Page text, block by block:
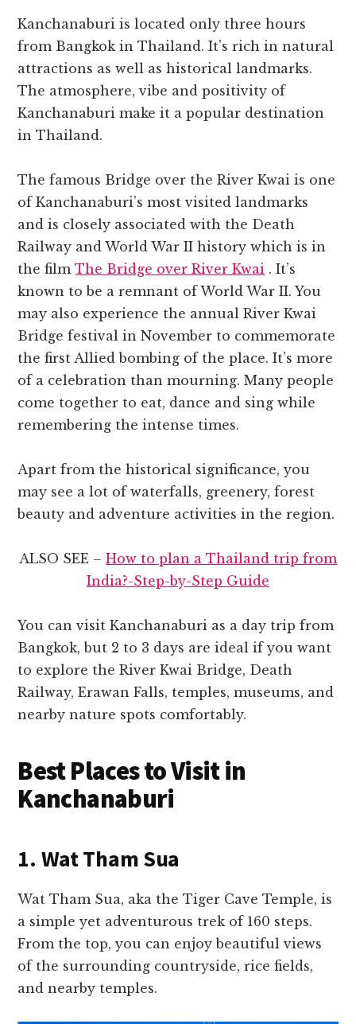
Kanchanaburi is located only three hours
from Bangkok in Thailand. It’s rich in natural
attractions as well as historical landmarks.
The atmosphere, vibe and positivity of
Kanchanaburi make it a popular destination
in Thailand.
The famous Bridge over the River Kwai is one
of Kanchanaburi’s most visited landmarks
and is closely associated with the Death
Railway and World War II history which is in
the filmThe Bridge over River Kwai . It’s
known to be a remnant of World War II. You
may also experience the annual River Kwai
Bridge festival in November to commemorate
the first Allied bombing of the place. It’s more
of a celebration than mourning. Many people
come together to eat, dance and sing while
remembering the intense times.
Apart from the historical significance, you
may see a lot of waterfalls, greenery, forest
beauty and adventure activities in the region.
ALSO SEE – How to plan a Thailand trip from
India?-Step-by-Step Guide
You can visit Kanchanaburi as a day trip from
Bangkok, but 2 to 3 days are ideal if you want
to explore the River Kwai Bridge, Death
Railway, Erawan Falls, temples, museums, and
nearby nature spots comfortably.
Best Places to Visit in
Kanchanaburi
1. Wat Tham Sua
Wat Tham Sua, aka the Tiger Cave Temple, is
a simple yet adventurous trek of 160 steps.
From the top, you can enjoy beautiful views
of the surrounding countryside, rice fields,
and nearby temples.